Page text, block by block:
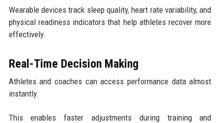
Wearable devices track sleep quality, heart rate variability, and
physical readiness indicators that help athletes recover more
effectively.
Real-Time Decision Making
Athletes and coaches can access performance data almost
instantly.
This enables faster adjustments during training and